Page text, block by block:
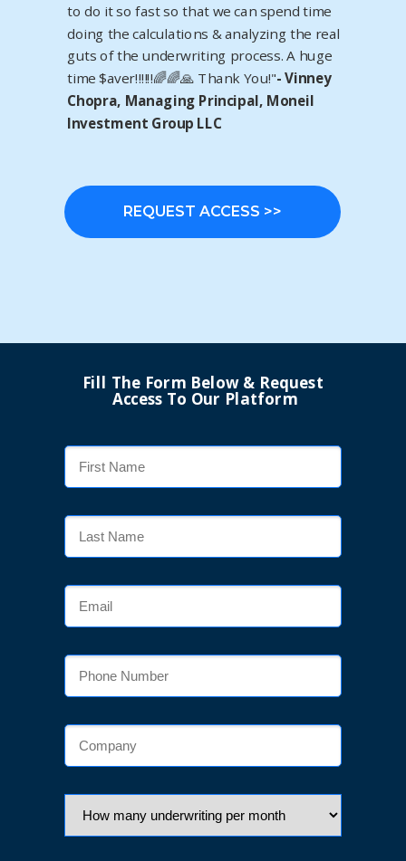
Fill The Form Below & Request
Access To Our Platform
to do it so fast so that we can spend time
doing the calculations & analyzing the real
guts of the underwriting process. A huge
time $aver‼️‼️‼️🌈🌈🙏 Thank You!"- Vinney
Chopra, Managing Principal, Moneil
Investment Group LLC
REQUEST ACCESS >>